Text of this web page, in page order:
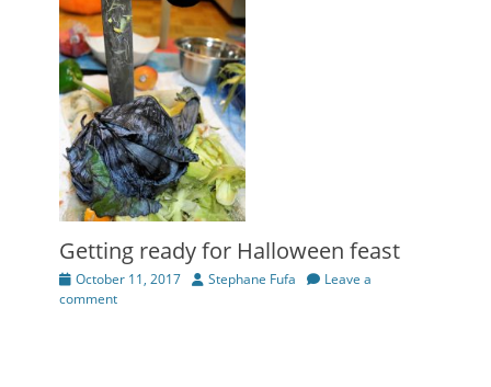
Getting ready for Halloween feast
Posted
on
October 11, 2017 Author
Stephane Fufa
Leave a
comment